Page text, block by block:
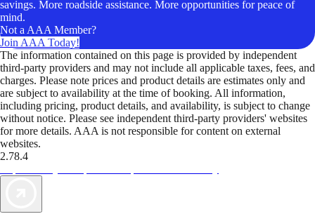
savings. More roadside assistance. More opportunities for peace of
mind.
Not a AAA Member?
Join AAA Today!
The information contained on this page is provided by independent
third-party providers and may not include all applicable taxes, fees, and
charges. Please note prices and product details are estimates only and
are subject to availability at the time of booking. All information,
including pricing, product details, and availability, is subject to change
without notice. Please see independent third-party providers' websites
for more details. AAA is not responsible for content on external
websites.
2.78.4